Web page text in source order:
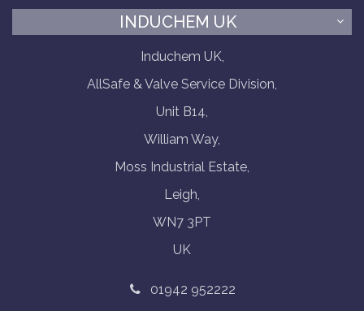
INDUCHEM UK
Induchem UK,
AllSafe & Valve Service Division,
Unit B14,
William Way,
Moss Industrial Estate,
Leigh,
WN7 3PT
UK
01942 952222